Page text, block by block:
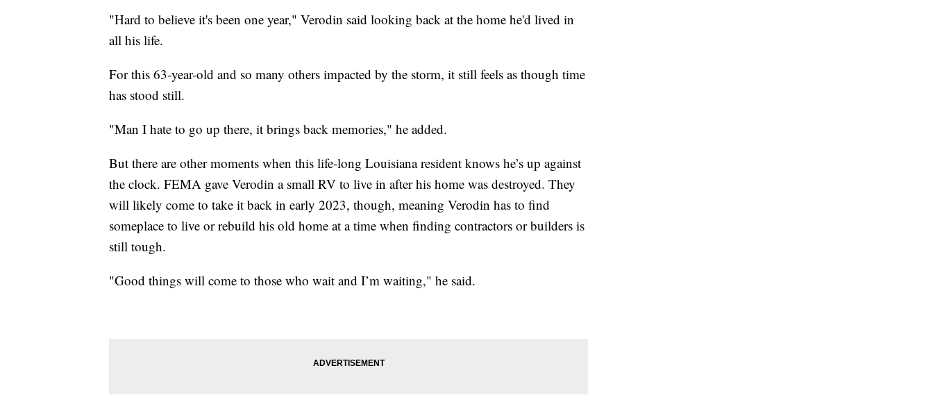
"Hard to believe it's been one year," Verodin said looking back at the home he'd lived in
all his life.
For this 63-year-old and so many others impacted by the storm, it still feels as though time
has stood still.
"Man I hate to go up there, it brings back memories," he added.
But there are other moments when this life-long Louisiana resident knows he’s up against
the clock. FEMA gave Verodin a small RV to live in after his home was destroyed. They
will likely come to take it back in early 2023, though, meaning Verodin has to find
someplace to live or rebuild his old home at a time when finding contractors or builders is
still tough.
"Good things will come to those who wait and I’m waiting," he said.